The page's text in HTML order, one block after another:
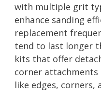
with multiple grit
enhance sanding
replacement
tend to last longer
kits that offer
corner
like edges, corners,